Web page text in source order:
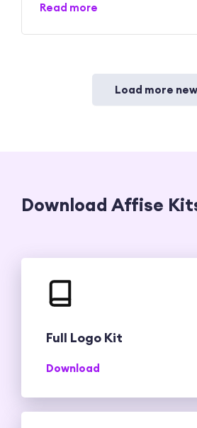
Read more
Load more
Download Affise
Full Logo Kit
Download